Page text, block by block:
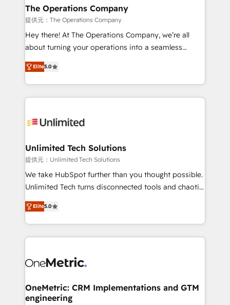
growth. Our multidisciplinary team designs solutions
that simplify complexity, boost performance, and
turn innovation into real impact. 🌍 Highlights •
HubSpot Partner since 2012 • 2022 EMEA Impact
projects • Clients in 30+ industries • Proprietary
technology for integrations • Multilingual team:
The Operations Company
提供元：The Operations Company
Hey there! At The Operations Company, we’re all
about turning your operations into a seamless
experience that powers real results. We specialize in
transforming complex systems into efficient,
scalable solutions that work across your entire
organization. We’re a unique blend of deep HubSpot
operational know-how. We know that no two
solutions. Instead, we dive in to understand your
needs, goals, and challenges to deliver solutions that
fit like a glove. We’re committed to being both
highly effective and fun to work with. We believe in
relationships. Your success is our success, and we’re
all in this together! From startup to enterprise, we’ll
what matters most: growing your business and
wowing your customers. Let’s make HubSpot work
Elite5.0
Unlimited Tech Solutions
提供元：Unlimited Tech Solutions
We take HubSpot further than you thought possible.
Unlimited Tech turns disconnected tools and chaotic
processes into a seamless, high-performing revenue
engine. We combine RevOps strategy with deep
technical execution to help teams scale faster—with
cleaner data, smarter automation, and more
Implementation & Migration · Native & Custom
Reporting & Analytics · GTM Architecture · Sales &
Marketing Enablement If you’re ready to elevate
Elite5.0
OneMetric: CRM Implementations and GTM
engineering